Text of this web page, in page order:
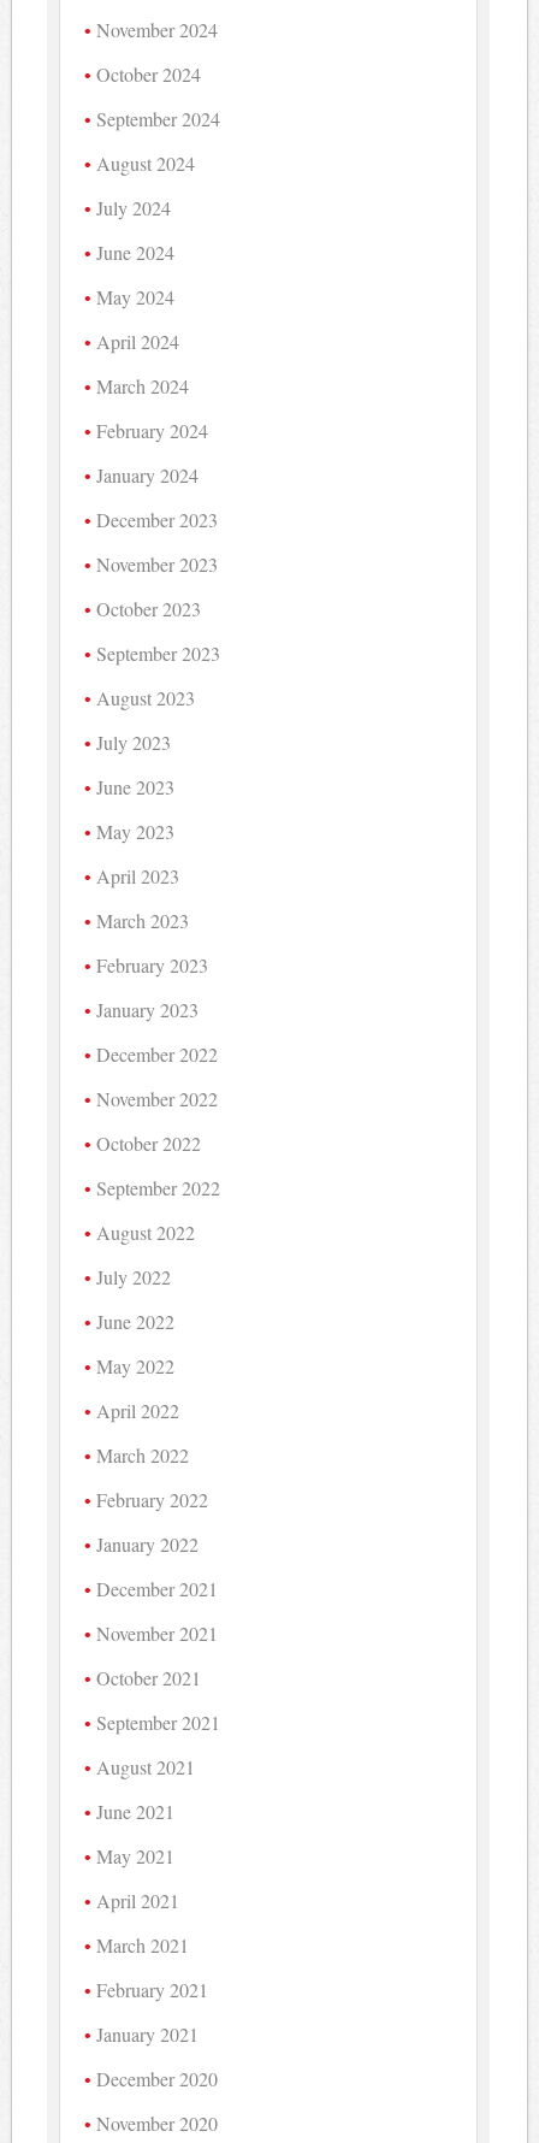
November 2024
October 2024
September 2024
August 2024
July 2024
June 2024
May 2024
April 2024
March 2024
February 2024
January 2024
December 2023
November 2023
October 2023
September 2023
August 2023
July 2023
June 2023
May 2023
April 2023
March 2023
February 2023
January 2023
December 2022
November 2022
October 2022
September 2022
August 2022
July 2022
June 2022
May 2022
April 2022
March 2022
February 2022
January 2022
December 2021
November 2021
October 2021
September 2021
August 2021
June 2021
May 2021
April 2021
March 2021
February 2021
January 2021
December 2020
November 2020